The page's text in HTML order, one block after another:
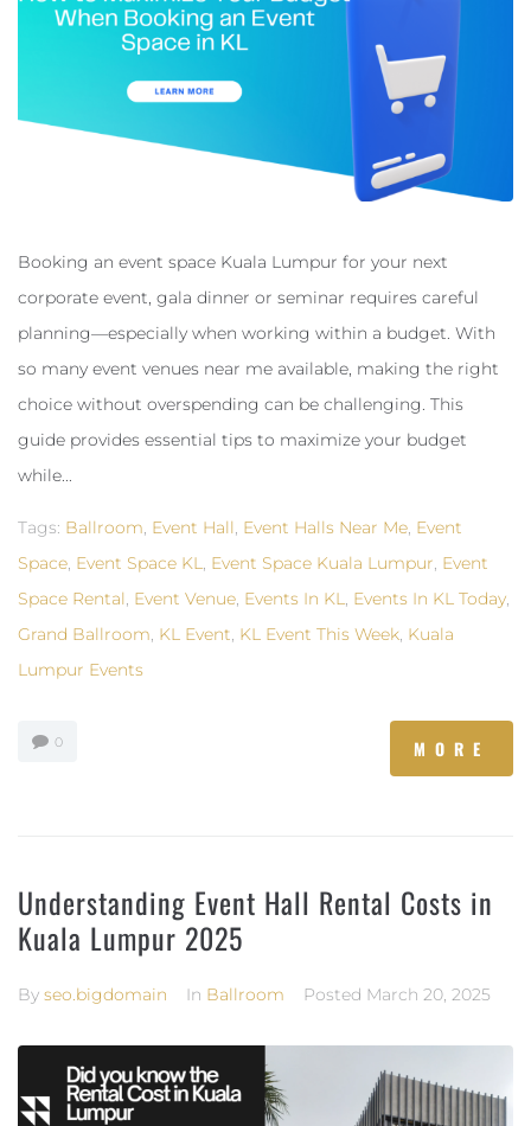
Booking an event space Kuala Lumpur for your next
corporate event, gala dinner or seminar requires careful
planning—especially when working within a budget. With
so many event venues near me available, making the right
choice without overspending can be challenging. This
guide provides essential tips to maximize your budget
while...
Tags: Ballroom, Event Hall, Event Halls Near Me, Event
Space, Event Space KL, Event Space Kuala Lumpur, Event
Space Rental, Event Venue, Events In KL, Events In KL Today,
Grand Ballroom, KL Event, KL Event This Week, Kuala
Lumpur Events
0 MORE
Understanding Event Hall Rental Costs in
Kuala Lumpur 2025
By seo.bigdomain In Ballroom Posted March 20, 2025